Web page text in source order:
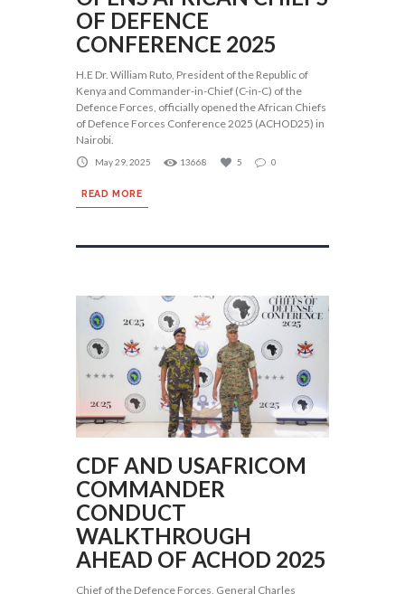
OF DEFENCE
CONFERENCE 2025
H.E Dr. William Ruto, President of the Republic of
Kenya and Commander-in-Chief (C-in-C) of the
Defence Forces, officially opened the African Chiefs
of Defence Forces Conference 2025 (ACHOD25) in
Nairobi.
May 29, 2025 13668 5 0
READ MORE
CDF AND USAFRICOM
COMMANDER
CONDUCT
WALKTHROUGH
AHEAD OF ACHOD 2025
Chief of the Defence Forces, General Charles